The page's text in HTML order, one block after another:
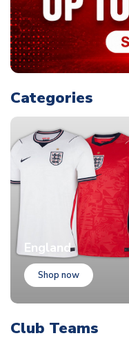
Categories
England
Shop now
Club Teams